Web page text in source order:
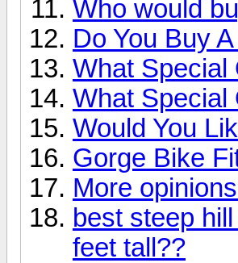
Who would
Do You Buy
What Special
What Special
Would You
Gorge Bike
More
best steep
feet tall??